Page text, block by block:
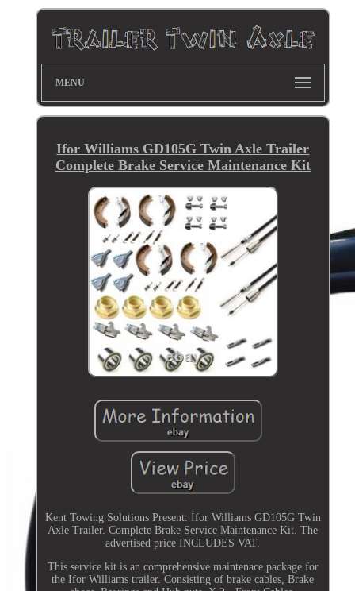
MENU
Ifor Williams GD105G Twin Axle Trailer
Complete Brake Service Maintenance Kit
Kent Towing Solutions Present: Ifor Williams GD105G Twin
Axle Trailer. Complete Brake Service Maintenance Kit. The
advertised price INCLUDES VAT.
This service kit is an comprehensive maintenace package for
the Ifor Williams trailer. Consisting of brake cables, Brake